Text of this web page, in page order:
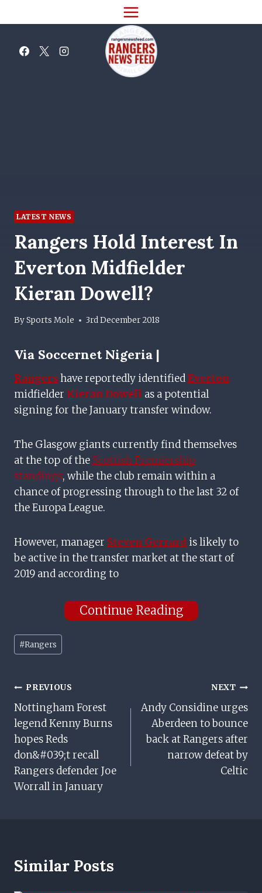
to
LATEST NEWS
Rangers Hold Interest In
Everton Midfielder
Kieran Dowell?
BySports Mole 3rd December 2018
Via Soccernet Nigeria |
Rangershave reportedly identifiedEverton
midfielder Kieran Dowell as a potential
signing for the January transfer window.
The Glasgow giants currently find themselves
at the top of the Scottish Premiership
standings, while the club remain within a
chance of progressing through to the last 32 of
the Europa League.
However, manager Steven Gerrard is likely to
be active in the transfer market at the start of
2019 and according to
Continue Reading
Post
Tags:
#Rangers
Post
Navigation
PREVIOUS
Nottingham Forest
legend Kenny Burns
hopes Reds
don&#039;t recall
Rangers defender Joe
Worrall in January
NEXT
Andy Considine urges
Aberdeen to bounce
back at Rangers after
narrow defeat by
Celtic
Similar Posts